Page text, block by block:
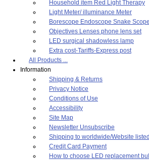
Household item Red Light Therapy
Light Meter/ illuminance Meter
Borescope Endoscope Snake Scope
Objectives Lenses phone lens set
LED surgical shadowless lamp
Extra cost-Tariffs-Express post
All Products ...
Information
Shipping & Returns
Privacy Notice
Conditions of Use
Accessibility
Site Map
Newsletter Unsubscribe
Shipping to worldwide/Website
Credit Card Payment
How to choose LED replacement